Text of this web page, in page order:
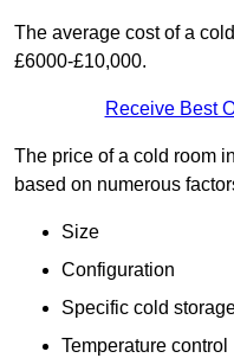
The average cost of a
£6000-£10,000.
Receive Best
The price of a cold room
based on numerous
Size
Configuration
Specific cold
Temperature control